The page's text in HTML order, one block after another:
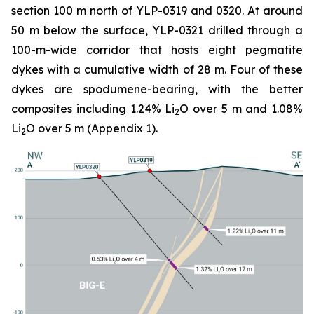
section 100 m north of YLP-0319 and 0320. At around
50 m below the surface, YLP-0321 drilled through a
100-m-wide corridor that hosts eight pegmatite
dykes with a cumulative width of 28 m. Four of these
dykes are spodumene-bearing, with the better
composites including 1.24% Li2O over 5 m and 1.08%
Li2O over 5 m (Appendix 1).